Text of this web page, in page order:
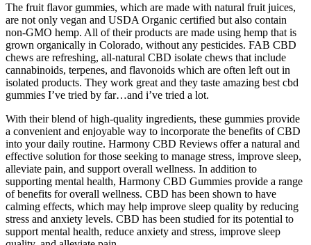
The fruit flavor gummies, which are made with natural fruit juices,
are not only vegan and USDA Organic certified but also contain
non-GMO hemp. All of their products are made using hemp that is
grown organically in Colorado, without any pesticides. FAB CBD
chews are refreshing, all-natural CBD isolate chews that include
cannabinoids, terpenes, and flavonoids which are often left out in
isolated products. They work great and they taste amazing best cbd
gummies I’ve tried by far…and i’ve tried a lot.
With their blend of high-quality ingredients, these gummies provide
a convenient and enjoyable way to incorporate the benefits of CBD
into your daily routine. Harmony CBD Reviews offer a natural and
effective solution for those seeking to manage stress, improve sleep,
alleviate pain, and support overall wellness. In addition to
supporting mental health, Harmony CBD Gummies provide a range
of benefits for overall wellness. CBD has been shown to have
calming effects, which may help improve sleep quality by reducing
stress and anxiety levels. CBD has been studied for its potential to
support mental health, reduce anxiety and stress, improve sleep